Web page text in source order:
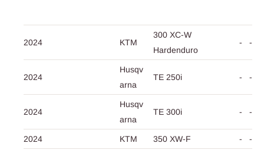
2024 KTM
300 XC-W
Hardenduro
- -
2024
Husqv
arna
TE 250i - -
2024
Husqv
arna
TE 300i - -
2024 KTM 350 XW-F - -